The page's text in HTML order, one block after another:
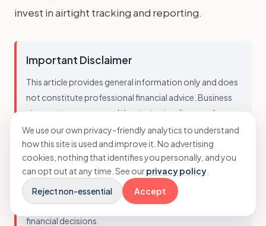
invest in airtight tracking and reporting.
Important Disclaimer
This article provides general information only and does
not constitute professional financial advice. Business
circumstances vary, and the strategies discussed may
not be suitable for every agency. You should not act on
this information without seeking advice tailored to your
specific situation. While we strive to ensure accuracy, we
cannot guarantee that this information is current,
complete, or applicable to your business. Always
consult with a qualified professional before making
financial decisions.
We use our own privacy-friendly analytics to understand
how this site is used and improve it. No advertising
cookies, nothing that identifies you personally, and you
can opt out at any time. See ourprivacy policy
Reject non-essential
Accept